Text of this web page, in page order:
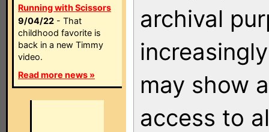
Running with Scissors
9/04/22 - That
childhood favorite is
back in a new Timmy
video.
Read more news »
archival
may show
access to